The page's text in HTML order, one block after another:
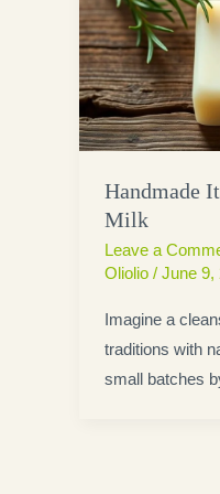
Handmade
Milk
Leave a
Oliolio / June 9,
Imagine a
traditions with
small batches